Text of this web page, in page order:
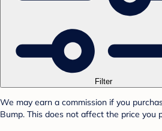
Filter
We may earn a commission if you
Bump. This does not affect the price you